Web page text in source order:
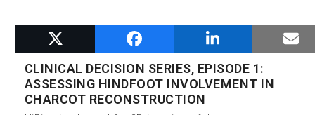
RELATED POSTS
CLINICAL DECISION SERIES, EPISODE 1:
ASSESSING HINDFOOT INVOLVEMENT IN
CHARCOT RECONSTRUCTION